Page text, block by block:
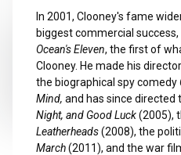
In 2001, Clooney's fame
biggest commercial
Ocean's Eleven, the first of
Clooney. He made his
the biographical spy comedy
Mind, and has since directed
Night, and Good Luck(2005),
Leatherheads(2008), the
March(2011), and the war